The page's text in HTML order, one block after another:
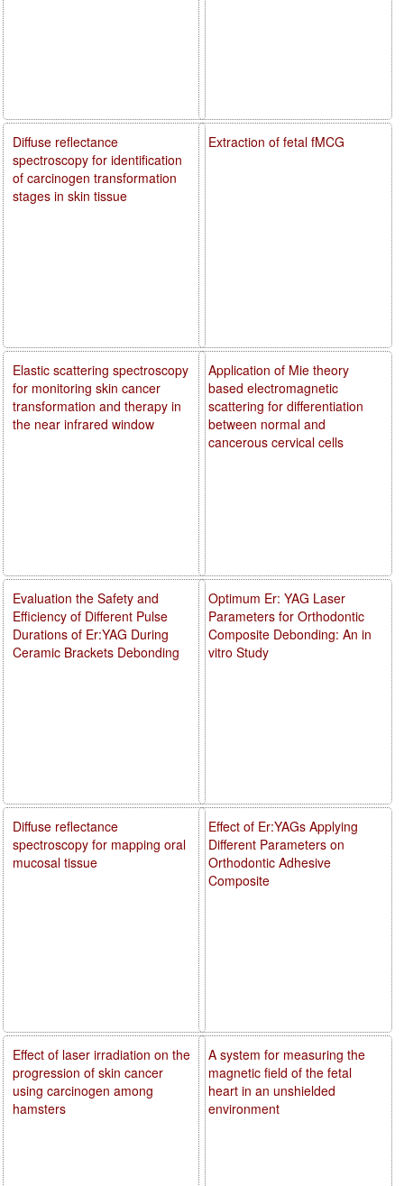
Extraction of fetal fMCG
Application of Mie theory
based electromagnetic
scattering for differentiation
between normal and
cancerous cervical cells
Optimum Er: YAG Laser
Parameters for Orthodontic
Composite Debonding: An in
vitro Study
Effect of Er:YAGs Applying
Different Parameters on
Orthodontic Adhesive
Composite
A system for measuring the
magnetic field of the fetal
heart in an unshielded
environment
Diffuse reflectance
spectroscopy for identification
of carcinogen transformation
stages in skin tissue
Elastic scattering spectroscopy
for monitoring skin cancer
transformation and therapy in
the near infrared window
Evaluation the Safety and
Efficiency of Different Pulse
Durations of Er:YAG During
Ceramic Brackets Debonding
Diffuse reflectance
spectroscopy for mapping oral
mucosal tissue
Effect of laser irradiation on the
progression of skin cancer
using carcinogen among
hamsters